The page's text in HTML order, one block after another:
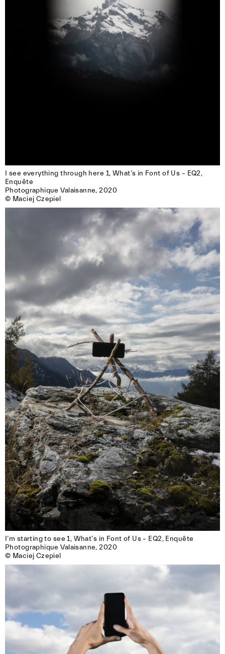
I see everything through here 1, What’s in Font of Us – EQ2,
Enquête
Photographique Valaisanne, 2020
© Maciej Czepiel
I’m starting to see 1, What’s in Font of Us – EQ2, Enquête
Photographique Valaisanne, 2020
© Maciej Czepiel